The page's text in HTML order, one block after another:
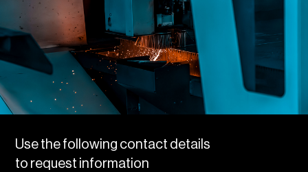
Use the following contact details
to request information